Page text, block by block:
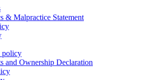
& Malpractice Statement
policy
and Ownership Declaration